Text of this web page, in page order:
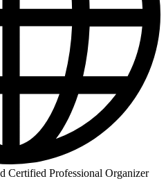
Certified Professional Organizer